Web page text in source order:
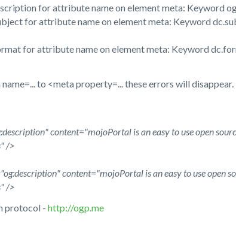
for attribute name on element meta: Keyword
for attribute name on element meta: Keyword
for attribute name on element meta: Keyword
to <meta property=... these errors will disappear.
content="mojoPortal is an easy to use open
/>
content="mojoPortal is an easy to use open
/>
protocol - http://ogp.me